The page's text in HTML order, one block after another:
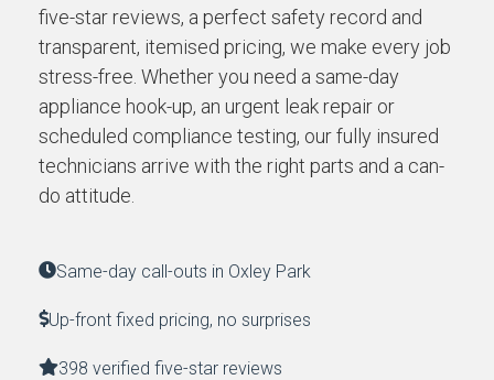
five-star reviews, a perfect safety record and
transparent, itemised pricing, we make every job
stress-free. Whether you need a same-day
appliance hook-up, an urgent leak repair or
scheduled compliance testing, our fully insured
technicians arrive with the right parts and a can-
do attitude.
Same-day call-outs in Oxley Park
Up-front fixed pricing, no surprises
398 verified five-star reviews